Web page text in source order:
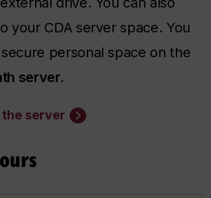
your CDA server space. You
secure personal space on the
server.
the server